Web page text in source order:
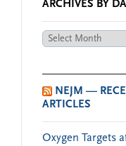
ARCHIVES BY
Archives
NEJM —
ARTICLES
Oxygen Targets